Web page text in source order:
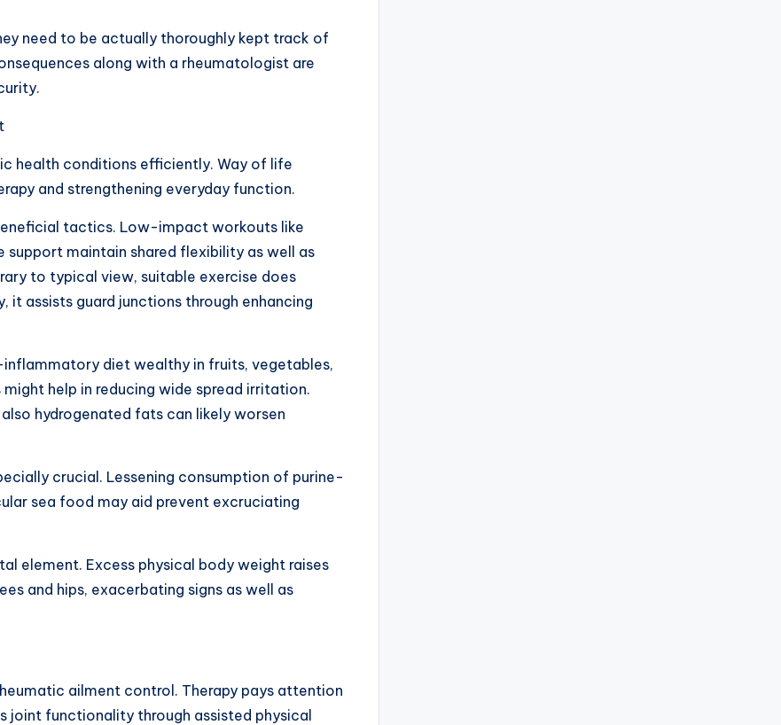
need to be actually thoroughly kept track of
along with a rheumatologist are
health conditions efficiently. Way of life
and strengthening everyday function.
tactics. Low-impact workouts like
support maintain shared flexibility as well as
to typical view, suitable exercise does
assists guard junctions through enhancing
diet wealthy in fruits, vegetables,
help in reducing wide spread irritation.
hydrogenated fats can likely worsen
crucial. Lessening consumption of purine-
sea food may aid prevent excruciating
element. Excess physical body weight raises
and hips, exacerbating signs as well as
ailment control. Therapy pays attention
joint functionality through assisted physical